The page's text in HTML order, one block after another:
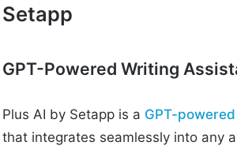
Setapp
GPT-Powered Writing
Plus AI by Setapp is a GPT-
that integrates seamlessly into any